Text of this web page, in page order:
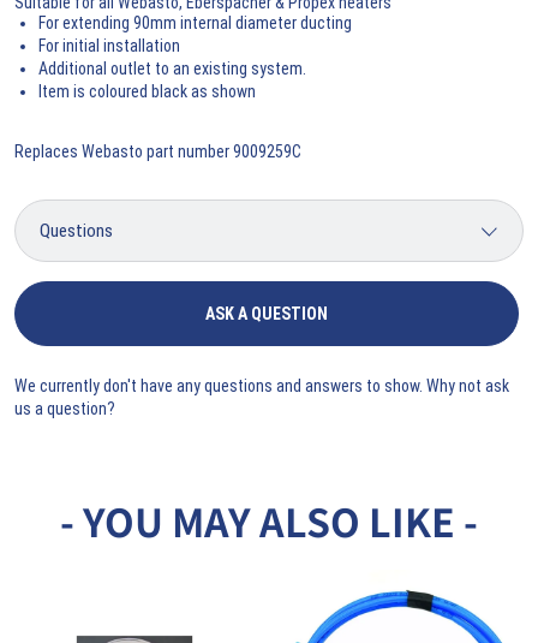
For extending 90mm internal diameter ducting
For initial installation
Additional outlet to an existing system.
Item is coloured black as shown
Replaces Webasto part number 9009259C
ASK A QUESTION
We currently don't have any questions and answers to show. Why not ask
us a question?